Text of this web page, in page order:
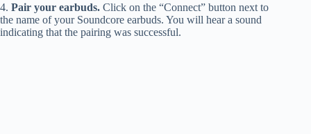
4. Pair your earbuds. Click on the “Connect” button next to
the name of your Soundcore earbuds. You will hear a sound
indicating that the pairing was successful.